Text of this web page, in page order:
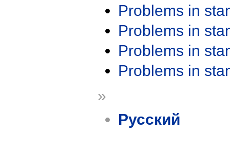
Problems in
Problems in
Problems in
Problems in
»
Русский